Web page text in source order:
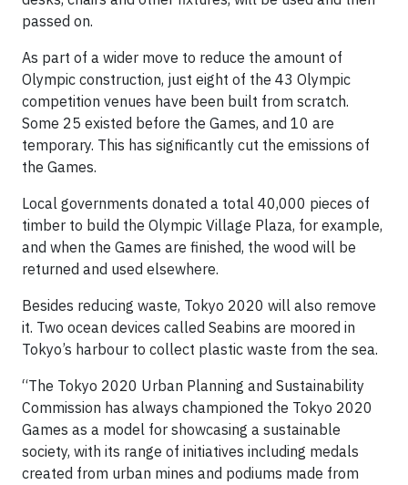
passed on.
As part of a wider move to reduce the amount of
Olympic construction, just eight of the 43 Olympic
competition venues have been built from scratch.
Some 25 existed before the Games, and 10 are
temporary. This has significantly cut the emissions of
the Games.
Local governments donated a total 40,000 pieces of
timber to build the Olympic Village Plaza, for example,
and when the Games are finished, the wood will be
returned and used elsewhere.
Besides reducing waste, Tokyo 2020 will also remove
it. Two ocean devices called Seabins are moored in
Tokyo’s harbour to collect plastic waste from the sea.
“The Tokyo 2020 Urban Planning and Sustainability
Commission has always championed the Tokyo 2020
Games as a model for showcasing a sustainable
society, with its range of initiatives including medals
created from urban mines and podiums made from